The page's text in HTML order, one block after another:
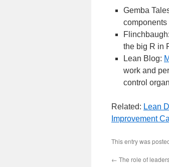
Gemba
components
Flinchbaugh:
the big R in
Lean Blog:
work and
control
Related: Lean
Improvement
This entry was
← The role of